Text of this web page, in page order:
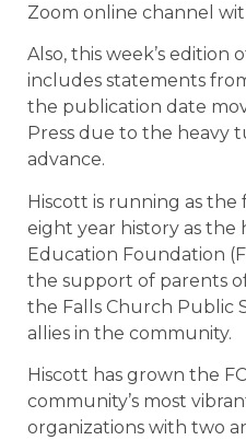
Zoom online channel
Also, this week’s edition
includes statements
the publication date
Press due to the heavy
advance.
Hiscott is running as the
eight year history as the
Education Foundation
the support of parents
the Falls Church Public
allies in the community.
Hiscott has grown the
community’s most
organizations with two